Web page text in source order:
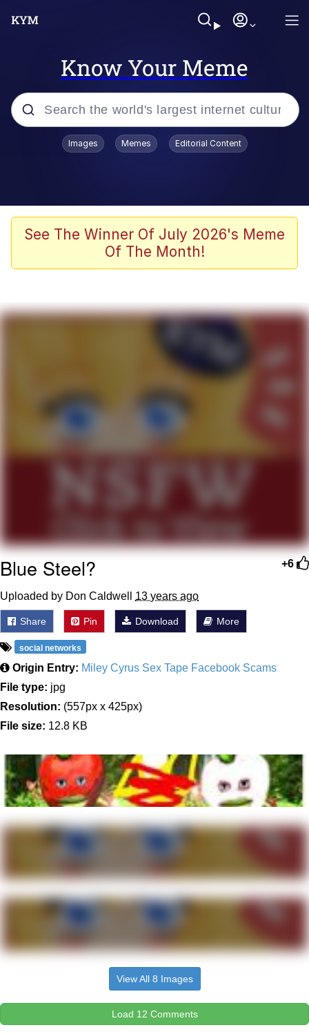
Know Your Meme
Popular searches
Kinda Chic Trend
Polyester Edit
My Father-In-Law Is A Builder / We
Can't, We Don't Know How To Do It
Jacob Batalon CEO of Sex
Images Memes Editorial Content
See The Winner Of July 2026's Meme
Of The Month!
+6
Blue Steel?
Uploaded by Don Caldwell 13 years ago
Share Pin Download More
social networks
Origin Entry: Miley Cyrus Sex Tape Facebook Scams
File type: jpg
Resolution: (557px x 425px)
File size: 12.8 KB
View All 8 Images
Load 12 Comments